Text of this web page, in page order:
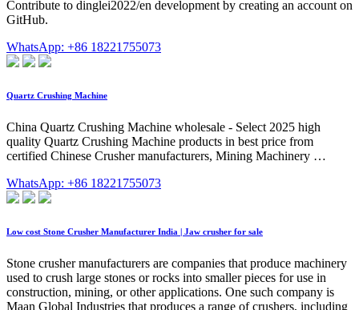
Contribute to dinglei2022/en development by creating an account on
GitHub.
WhatsApp: +86 18221755073
Quartz Crushing Machine
China Quartz Crushing Machine wholesale - Select 2025 high
quality Quartz Crushing Machine products in best price from
certified Chinese Crusher manufacturers, Mining Machinery …
WhatsApp: +86 18221755073
Low cost Stone Crusher Manufacturer India | Jaw crusher for sale
Stone crusher manufacturers are companies that produce machinery
used to crush large stones or rocks into smaller pieces for use in
construction, mining, or other applications. One such company is
Maan Global Industries that produces a range of crushers, including